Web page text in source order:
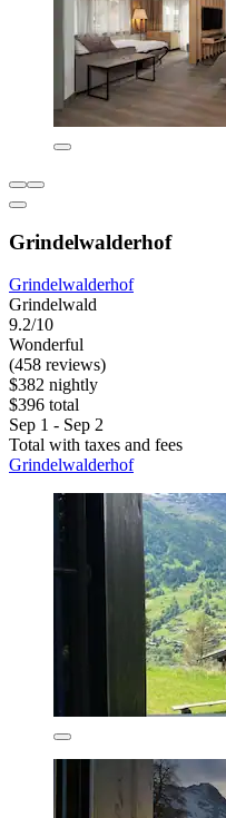
Grindelwalderhof
Grindelwalderhof
Grindelwald
9.2/10
Wonderful
(458 reviews)
$382 nightly
$396 total
Sep 1 - Sep 2
Total with taxes and fees
Grindelwalderhof